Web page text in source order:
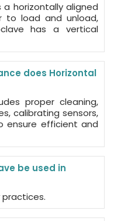
horizontally aligned
to load and unload,
has a vertical
does Horizontal
proper cleaning,
calibrating sensors,
ensure efficient and
be used in